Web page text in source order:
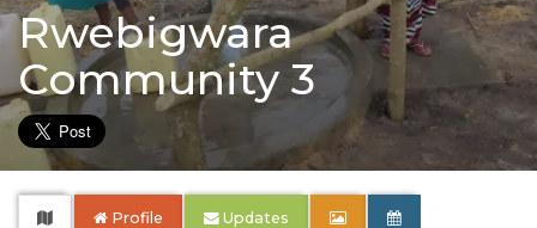
Rwebigwara
Community 3
Profile Updates